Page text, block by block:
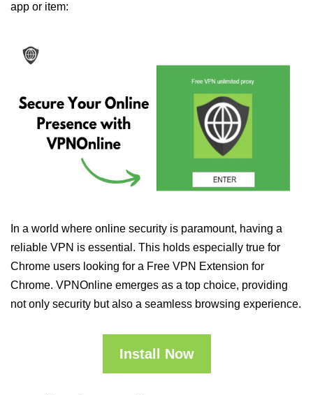
app or item:
In a world where online security is paramount, having a
reliable VPN is essential. This holds especially true for
Chrome users looking for a Free VPN Extension for
Chrome. VPNOnline emerges as a top choice, providing
not only security but also a seamless browsing experience.
Install Now